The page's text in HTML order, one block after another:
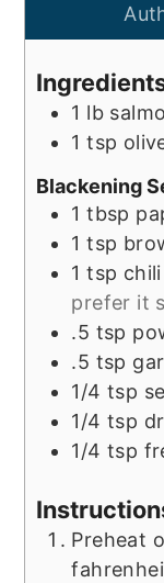
1 lb
1 tsp
Blackening
1 tbsp
1 tsp
1 tsp
prefer it
.5 tsp
.5 tsp
1/4 tsp
1/4 tsp
1/4 tsp
Preheat